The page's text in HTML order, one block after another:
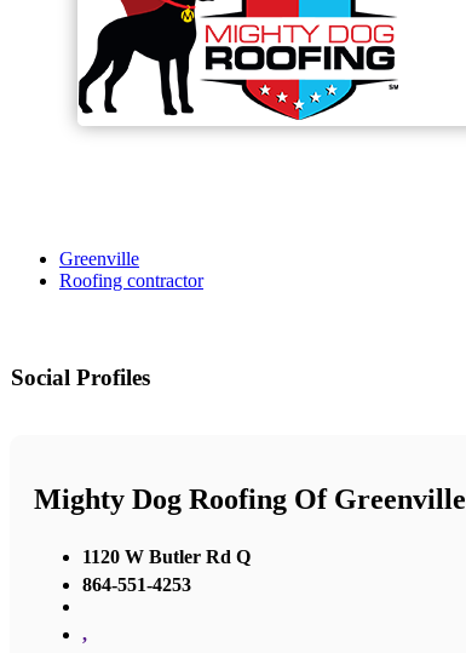
Greenville
Roofing contractor
Social Profiles
Mighty Dog Roofing Of Greenville
1120 W Butler Rd Q
864-551-4253
,